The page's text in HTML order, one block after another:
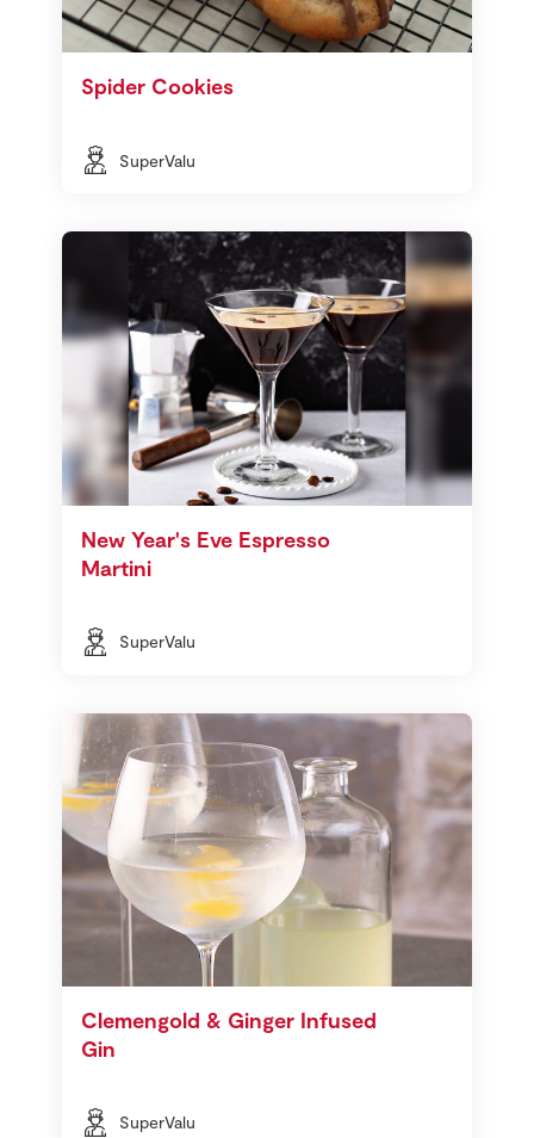
Spider Cookies
SuperValu
New Year's Eve Espresso
Martini
SuperValu
Clemengold & Ginger Infused
Gin
SuperValu